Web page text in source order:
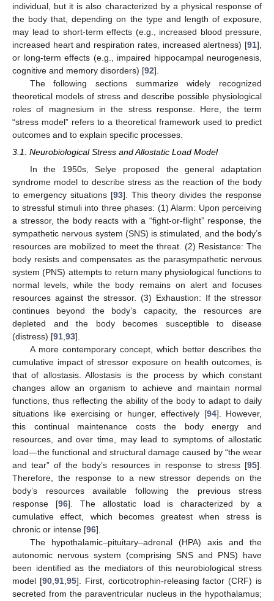
individual, but it is also characterized by a physical response of
the body that, depending on the type and length of exposure,
may lead to short-term effects (e.g., increased blood pressure,
increased heart and respiration rates, increased alertness) [91],
or long-term effects (e.g., impaired hippocampal neurogenesis,
cognitive and memory disorders) [92].
The following sections summarize widely recognized
theoretical models of stress and describe possible physiological
roles of magnesium in the stress response. Here, the term
“stress model” refers to a theoretical framework used to predict
outcomes and to explain specific processes.
3.1. Neurobiological Stress and Allostatic Load Model
In the 1950s, Selye proposed the general adaptation
syndrome model to describe stress as the reaction of the body
to emergency situations [93]. This theory divides the response
to stressful stimuli into three phases: (1) Alarm: Upon perceiving
a stressor, the body reacts with a “fight-or-flight” response, the
sympathetic nervous system (SNS) is stimulated, and the body’s
resources are mobilized to meet the threat. (2) Resistance: The
body resists and compensates as the parasympathetic nervous
system (PNS) attempts to return many physiological functions to
normal levels, while the body remains on alert and focuses
resources against the stressor. (3) Exhaustion: If the stressor
continues beyond the body’s capacity, the resources are
depleted and the body becomes susceptible to disease
(distress) [91 93].
A more contemporary concept, which better describes the
cumulative impact of stressor exposure on health outcomes, is
that of allostasis. Allostasis is the process by which constant
changes allow an organism to achieve and maintain normal
functions, thus reflecting the ability of the body to adapt to daily
situations like exercising or hunger, effectively [94]. However,
this continual maintenance costs the body energy and
resources, and over time, may lead to symptoms of allostatic
load—the functional and structural damage caused by “the wear
and tear” of the body’s resources in response to stress [95].
Therefore, the response to a new stressor depends on the
body’s resources available following the previous stress
response [96]. The allostatic load is characterized by a
cumulative effect, which becomes greatest when stress is
chronic or intense [96].
The hypothalamic–pituitary–adrenal (HPA) axis and the
autonomic nervous system (comprising SNS and PNS) have
been identified as the mediators of this neurobiological stress
model [90, 91, 95]. First, corticotrophin-releasing factor (CRF) is
secreted from the paraventricular nucleus in the hypothalamus;